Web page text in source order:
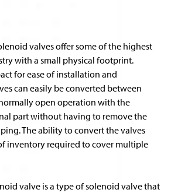
valves offer some of the highest
with a small physical footprint.
for ease of installation and
can easily be converted between
open operation with the
part without having to remove the
The ability to convert the valves
inventory required to cover multiple
valve is a type of solenoid valve that